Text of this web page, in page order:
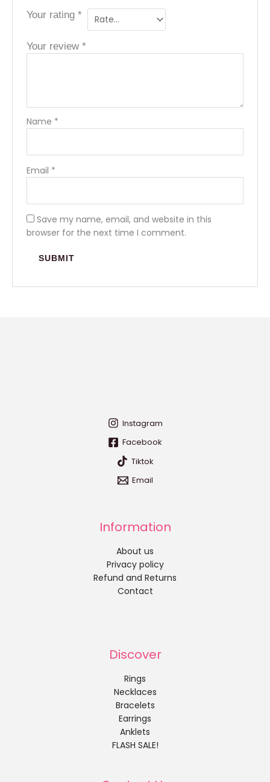
Your rating*
Your review*
Name *
Email *
Save my name, email, and website in this
browser for the next time I comment.
Instagram
Facebook
Tiktok
Email
Information
About us
Privacy policy
Refund and Returns
Contact
Discover
Rings
Necklaces
Bracelets
Earrings
Anklets
FLASH SALE!